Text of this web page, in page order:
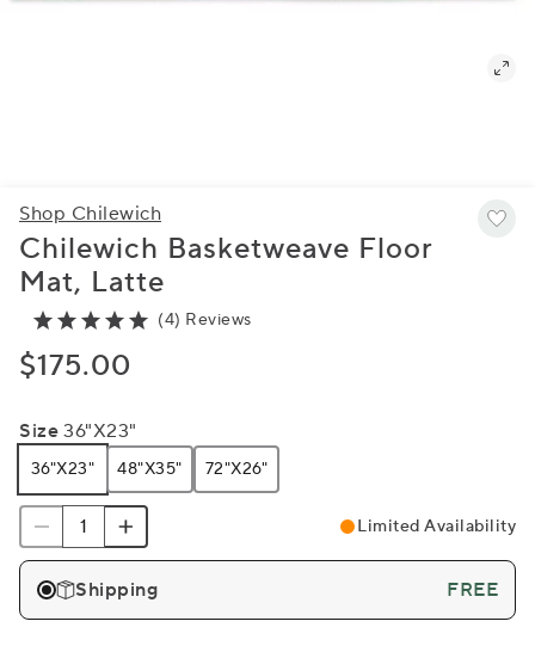
Shop Chilewich
Chilewich Basketweave Floor
Mat, Latte
(4) Reviews
$175.00
Size 36"x23"
36"x23" 48"x35" 72"x26"
Limited Availability
Shipping FREE